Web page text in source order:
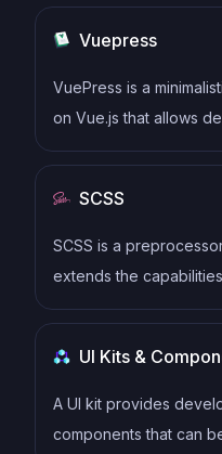
performance make it a
web development.
Vuepress
VuePress is a
on Vue.js that allows
friendly, and
SCSS
SCSS is a
extends the
such as variables,
CSS code, and helps
process by reducing
reusability.
UI Kits &
A UI kit provides
components that can